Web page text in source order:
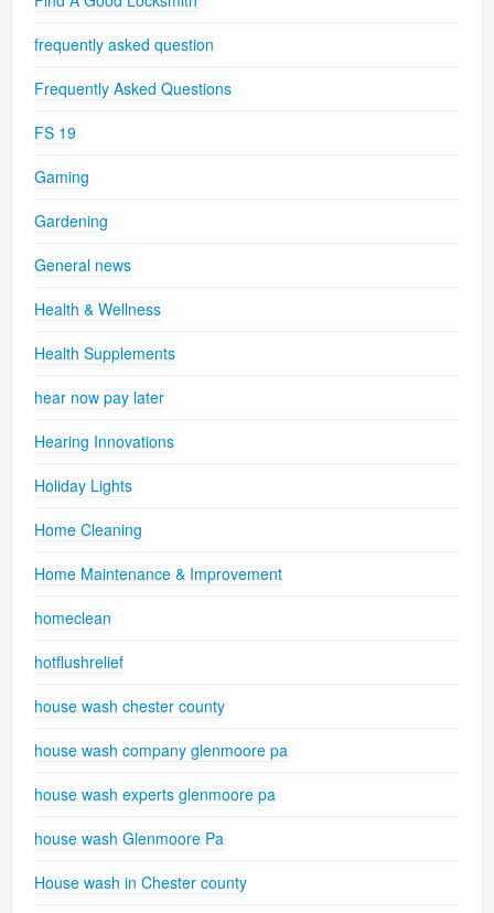
frequently asked question
Frequently Asked Questions
FS 19
Gaming
Gardening
General news
Health & Wellness
Health Supplements
hear now pay later
Hearing Innovations
Holiday Lights
Home Cleaning
Home Maintenance & Improvement
homeclean
hotflushrelief
house wash chester county
house wash company glenmoore pa
house wash experts glenmoore pa
house wash Glenmoore Pa
House wash in Chester county